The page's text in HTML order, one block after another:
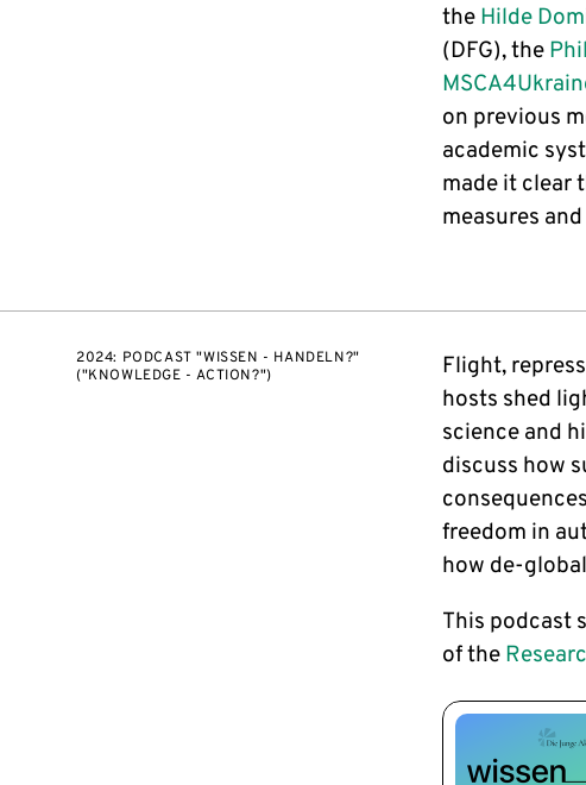
the Hilde
(DFG), the
on previous
academic
made it clear
measures
2024: PODCAST "WISSEN - HANDELN?"
("KNOWLEDGE - ACTION?")
Flight,
hosts shed
science and
discuss how
freedom in
how de-
This podcast
of the